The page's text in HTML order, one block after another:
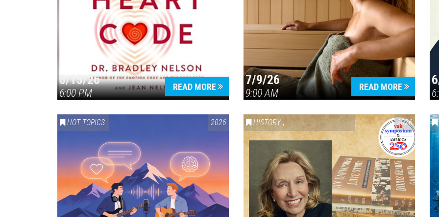
6/15/26
6:00 PM
READ MORE 7/9/26
9:00 AM
READ MORE
HOT TOPICS 2026 HISTORY , VAIL SYMPOSIUM & AMERICA 250 2026
Press enter to begin your search